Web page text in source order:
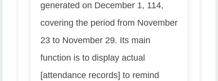
generated on December 1, 114,
covering the period from November
23 to November 29. Its main
function is to display actual
[attendance records] to remind